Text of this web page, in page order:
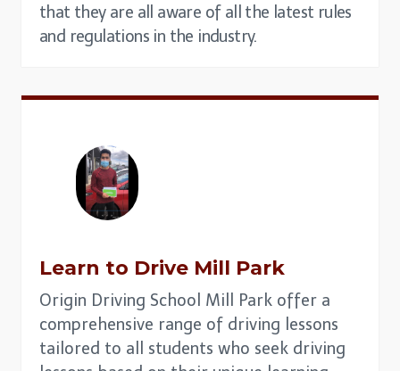
that they are all aware of all the latest rules
and regulations in the industry.
Learn to Drive Mill Park
Origin Driving School Mill Park offer a
comprehensive range of driving lessons
tailored to all students who seek driving